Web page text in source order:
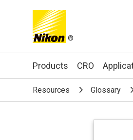
®
Products CRO
Resources Glossary